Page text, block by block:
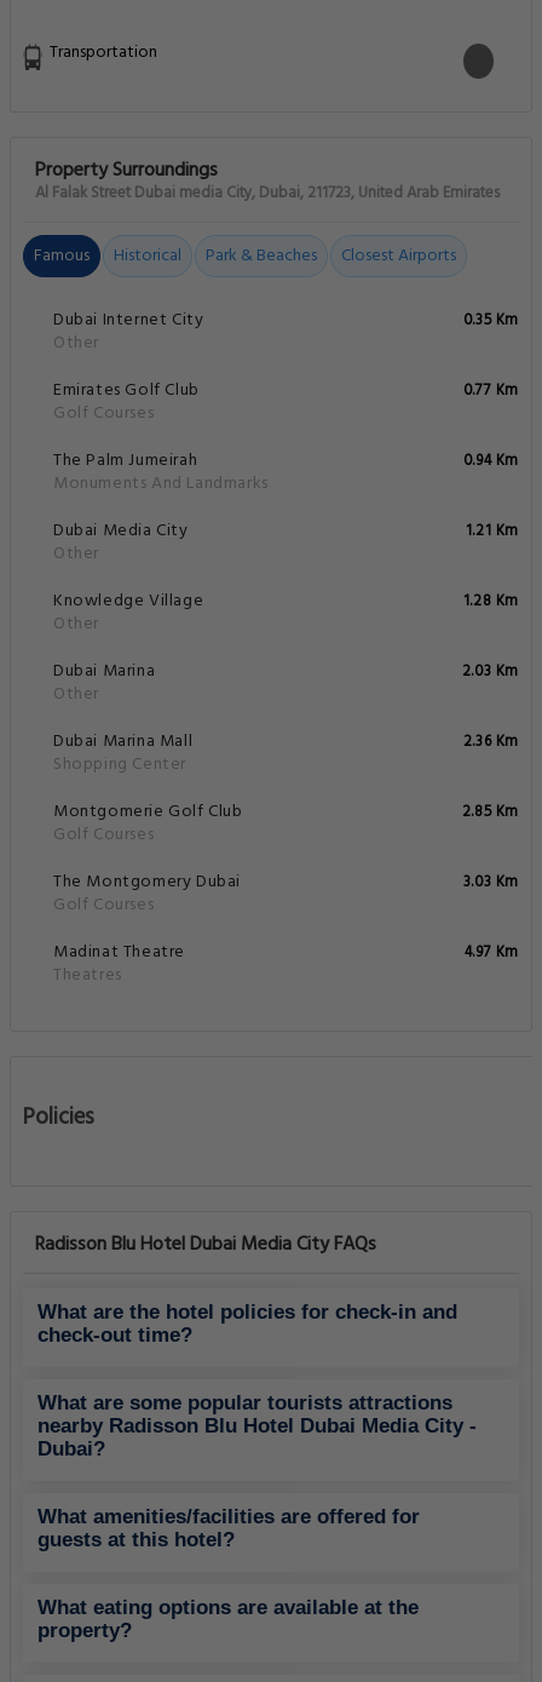
Transportation
Property Surroundings
Al Falak Street Dubai media City, Dubai, 211723, United Arab Emirates
Famous Historical Park & Beaches Closest Airports
Dubai Internet City
Other
0.35 Km
Emirates Golf Club
Golf Courses
0.77 Km
The Palm Jumeirah
Monuments And Landmarks
0.94 Km
Dubai Media City
Other
1.21 Km
Knowledge Village
Other
1.28 Km
Dubai Marina
Other
2.03 Km
Dubai Marina Mall
Shopping Center
2.36 Km
Montgomerie Golf Club
Golf Courses
2.85 Km
The Montgomery Dubai
Golf Courses
3.03 Km
Madinat Theatre
Theatres
4.97 Km
Policies
Radisson Blu Hotel Dubai Media City FAQs
What are the hotel policies for check-in and
check-out time?
What are some popular tourists attractions
nearby Radisson Blu Hotel Dubai Media City -
Dubai?
What amenities/facilities are offered for
guests at this hotel?
What eating options are available at the
property?